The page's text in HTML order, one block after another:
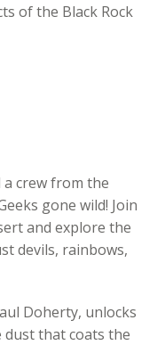
of the Black Rock
a crew from the
gone wild! Join
and explore the
devils, rainbows,
Doherty, unlocks
that coats the